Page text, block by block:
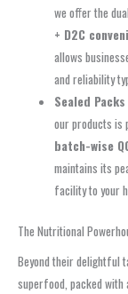
we offer the
+ D2C
allows
and reliability
Sealed
our products is
batch-wise
maintains its
facility to your
The Nutritional
Beyond their delightful
superfood, packed